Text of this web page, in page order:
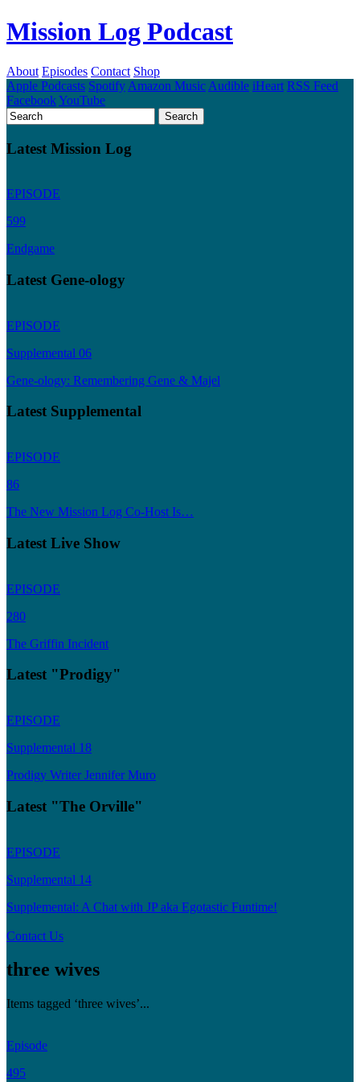
Mission Log Podcast
About Episodes Contact Shop
Apple Podcasts Spotify Amazon Music Audible iHeart RSS Feed
FacebookYouTube
Latest Mission Log
EPISODE
599
Endgame
Latest Gene-ology
EPISODE
Supplemental 06
Gene-ology: Remembering Gene & Majel
Latest Supplemental
EPISODE
86
The New Mission Log Co-Host Is…
Latest Live Show
EPISODE
280
The Griffin Incident
Latest "Prodigy"
EPISODE
Supplemental 18
Prodigy Writer Jennifer Muro
Latest "The Orville"
EPISODE
Supplemental 14
Supplemental: A Chat with JP aka Egotastic Funtime!
Contact Us
three wives
Items tagged ‘three wives’...
Episode
495